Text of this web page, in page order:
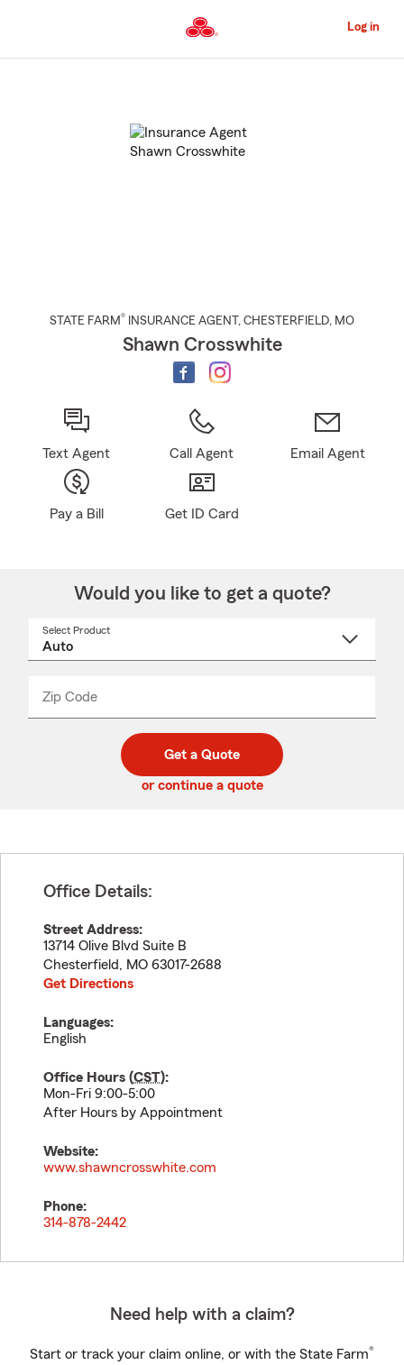
to
Content
Log in
STATE FARM® INSURANCE AGENT , CHESTERFIELD, MO
Shawn Crosswhite
Text Agent Call Agent Email Agent
Pay a Bill Get ID Card
Would you like to get a quote?
Select Product
Zip Code
code
_____
Get a Quote
or continue a quote
Office Details:
Street Address:
13714 Olive Blvd Suite B
Chesterfield, MO 63017-2688
Get Directions
Languages:
English
Office Hours (CST):
Mon-Fri 9:00-5:00
After Hours by Appointment
Website:
www.shawncrosswhite.com
Phone:
314-878-2442
Need help with a claim?
Start or track your claim online, or with the State Farm®